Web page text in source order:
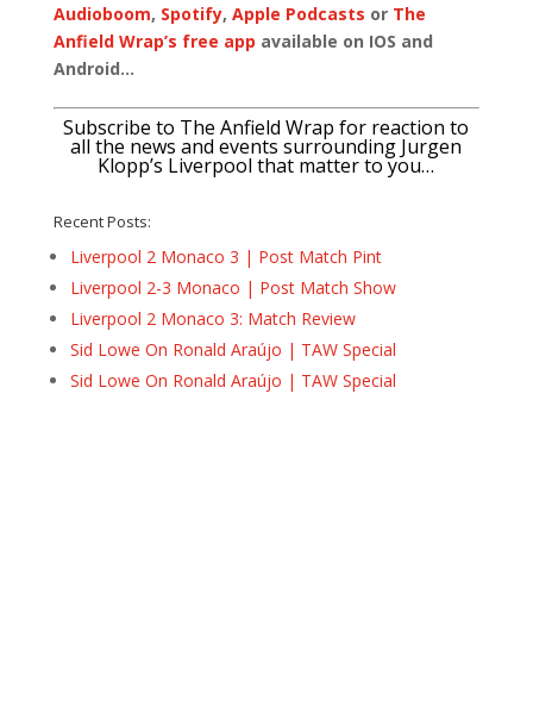
Audioboom, Spotify, Apple Podcasts or The
Anfield Wrap’s free app available on IOS and
Android…
Subscribe to The Anfield Wrap for reaction to
all the news and events surrounding Jurgen
Klopp’s Liverpool that matter to you…
Recent Posts:
Liverpool 2 Monaco 3 | Post Match Pint
Liverpool 2-3 Monaco | Post Match Show
Liverpool 2 Monaco 3: Match Review
Sid Lowe On Ronald Araújo | TAW Special
Sid Lowe On Ronald Araújo | TAW Special